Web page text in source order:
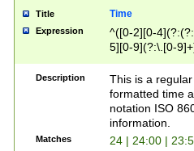
Title Time
Expression
^([0-2][0-
5][0-9](?:\.[0-
Description
This is a
formatted time
notation ISO
information.
Matches 24 | 24:00 |